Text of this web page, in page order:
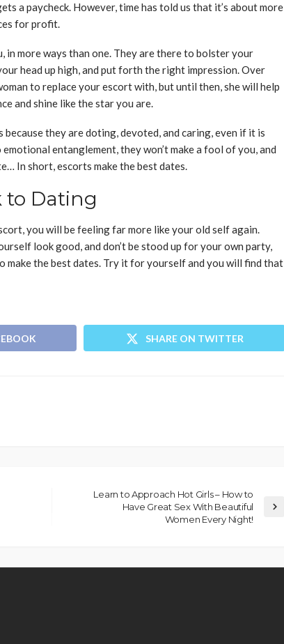
a paycheck. However, time has told us that it’s about more
for profit.
in more ways than one. They are there to bolster your
head up high, and put forth the right impression. Over
to replace your escort with, but until then, she will help
and shine like the star you are.
because they are doting, devoted, and caring, even if it is
entanglement, they won’t make a fool of you, and
In short, escorts make the best dates.
to Dating
you will be feeling far more like your old self again.
look good, and don’t be stood up for your own party,
make the best dates. Try it for yourself and you will find that
SHARE ON TWITTER
Learn to Approach Hot Girls – How to
Have Great Sex With Beautiful
Women Every Night!